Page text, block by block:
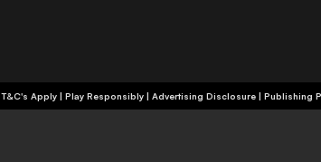
+18 | Commercial Content | T&C's Apply | Play Responsibly | Advertising Disclosure | Publishing